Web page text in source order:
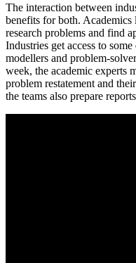
The interaction between
benefits for both. Academics
research problems and find
Industries get access to
modellers and problem-
week, the academic experts
problem restatement and
the teams also prepare